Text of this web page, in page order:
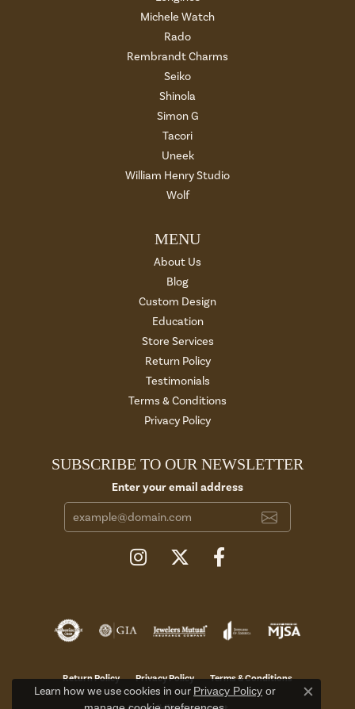
Michele Watch
Rado
Rembrandt Charms
Seiko
Shinola
Simon G
Tacori
Uneek
William Henry Studio
Wolf
MENU
About Us
Blog
Custom Design
Education
Store Services
Return Policy
Testimonials
Terms & Conditions
Privacy Policy
SUBSCRIBE TO OUR NEWSLETTER
Enter your email address
Return Policy Privacy Policy Terms & Conditions
Learn how we use cookies in our Privacy Policy or
Close